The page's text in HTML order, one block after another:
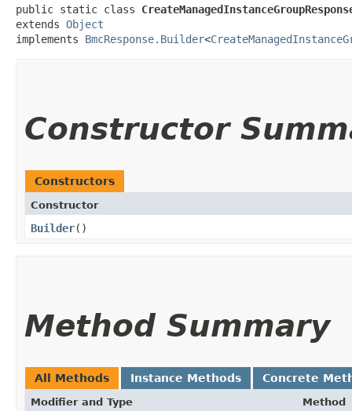
public static class
extends Object
implements BmcResponse.Builder<
Constructor
Constructors
Constructor
Builder()
Method Summary
All Methods Instance Methods Concrete
Modifier and Type Method